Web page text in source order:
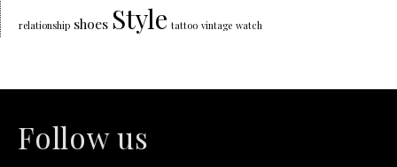
relationship shoes Style tattoo vintage watch
Follow us